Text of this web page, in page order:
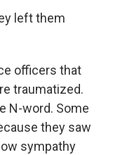
left them
officers that
traumatized.
N-word. Some
they saw
sympathy